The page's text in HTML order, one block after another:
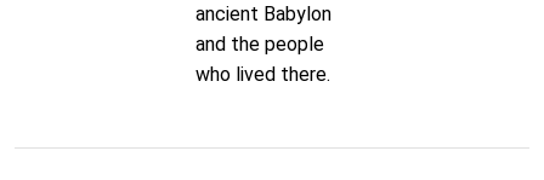
ancient Babylon
and the people
who lived there.